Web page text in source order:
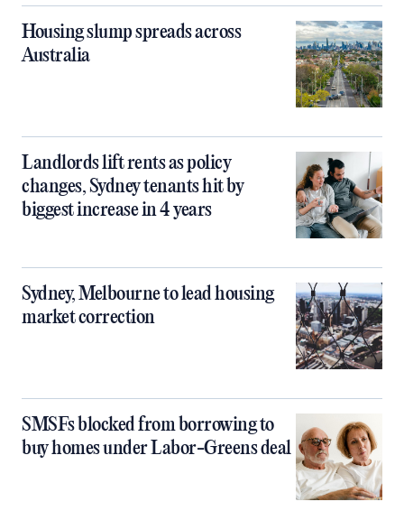
Housing slump spreads across
Australia
Landlords lift rents as policy
changes, Sydney tenants hit by
biggest increase in 4 years
Sydney, Melbourne to lead housing
market correction
SMSFs blocked from borrowing to
buy homes under Labor-Greens deal